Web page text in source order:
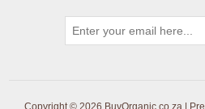
Copyright © 2026 BuyOrganic.co.za |